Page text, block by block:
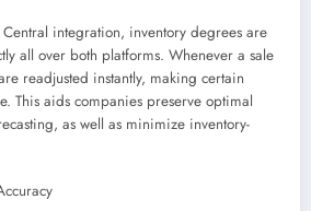
integration, inventory degrees are
all over both platforms. Whenever a sale
readjusted instantly, making certain
This aids companies preserve optimal
as well as minimize inventory-